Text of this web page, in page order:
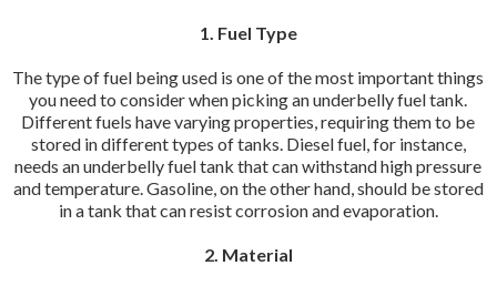
1. Fuel Type
The type of fuel being used is one of the most important things
you need to consider when picking an underbelly fuel tank.
Different fuels have varying properties, requiring them to be
stored in different types of tanks. Diesel fuel, for instance,
needs an underbelly fuel tank that can withstand high pressure
and temperature. Gasoline, on the other hand, should be stored
in a tank that can resist corrosion and evaporation.
2. Material